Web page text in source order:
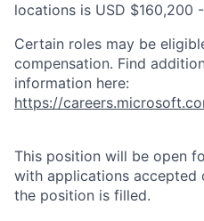
locations is USD $160,200
Certain roles may be
compensation. Find
information here:
https://
This position will be open
with applications accepted
the position is filled.